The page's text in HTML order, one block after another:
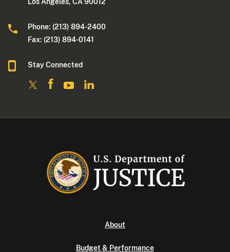
Phone: (213) 894-2400
Fax: (213) 894-0141
Stay Connected
About
Budget & Performance